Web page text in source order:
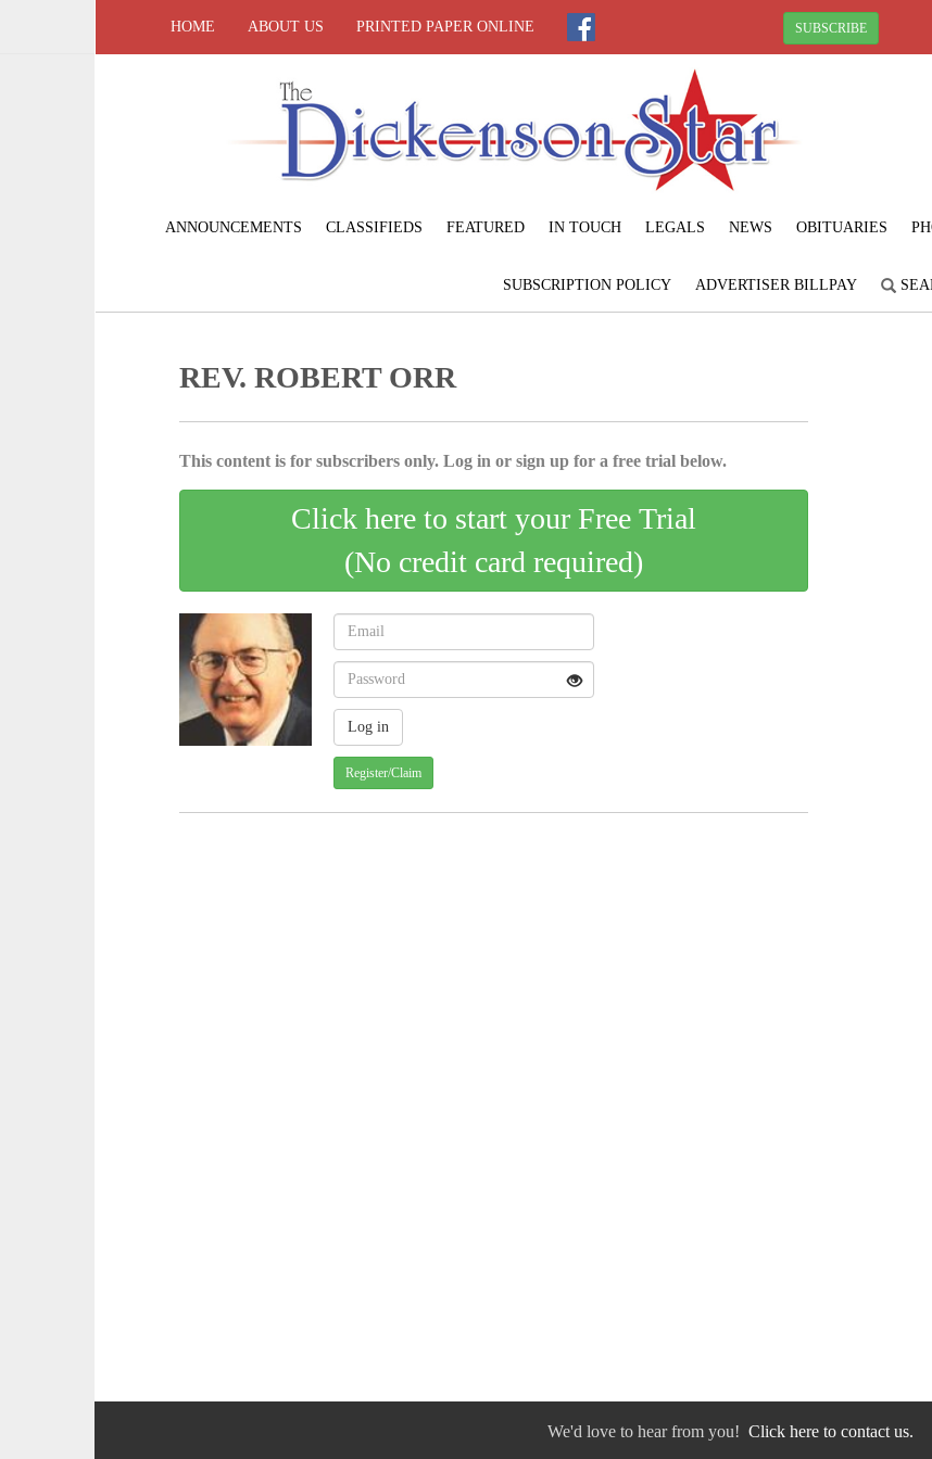
HOME ABOUT US PRINTED PAPER ONLINE SUBSCRIBE
ANNOUNCEMENTS CLASSIFIEDS FEATURED IN TOUCH LEGALS NEWS OBITUARIES
SUBSCRIPTION POLICY ADVERTISER BILLPAY
REV. ROBERT ORR
This content is for subscribers only. Log in or sign up for a free trial below.
Click here to start your Free Trial
(No credit card required)
Register/Claim
We'd love to hear from you! Click here to contact us.